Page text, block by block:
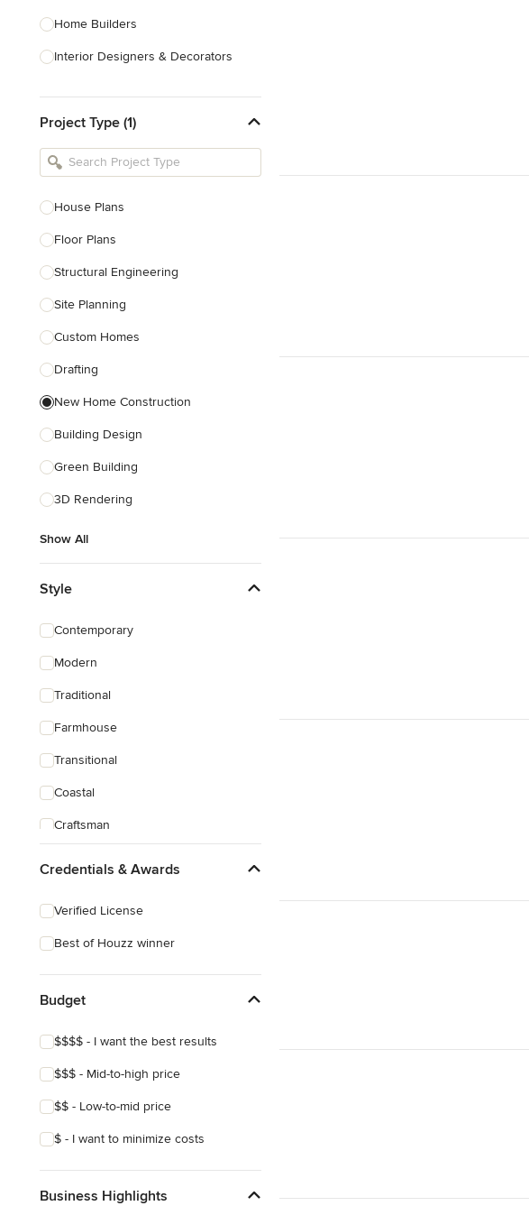
Home Builders
Interior Designers & Decorators
Kitchen Remodelers
Bathroom Remodelers
Designers
Landscape Contractors
Show All
Project Type (1)
House Plans
Floor Plans
Structural Engineering
Site Planning
Custom Homes
Drafting
New Home Construction
Building Design
Green Building
3D Rendering
Show All
Style
Contemporary
Modern
Traditional
Farmhouse
Transitional
Coastal
Craftsman
Credentials & Awards
Verified License
Best of Houzz winner
Budget
$$$$ - I want the best results
$$$ - Mid-to-high price
$$ - Low-to-mid price
$ - I want to minimize costs
Business Highlights